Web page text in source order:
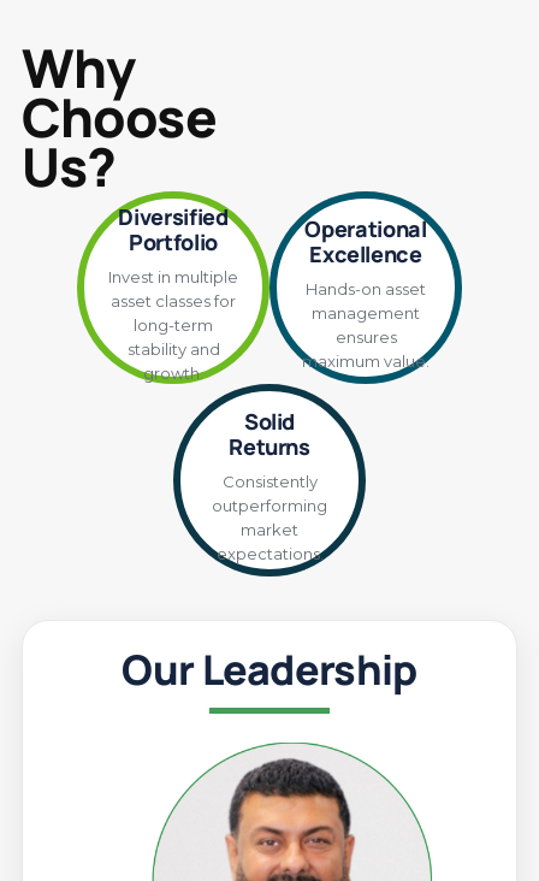
Why
Choose
Us?
Diversified
Portfolio
Invest in multiple
asset classes for
long-term
stability and
growth.
Operational
Excellence
Hands-on asset
management
ensures
maximum value.
Solid
Returns
Consistently
outperforming
market
expectations.
Our Leadership